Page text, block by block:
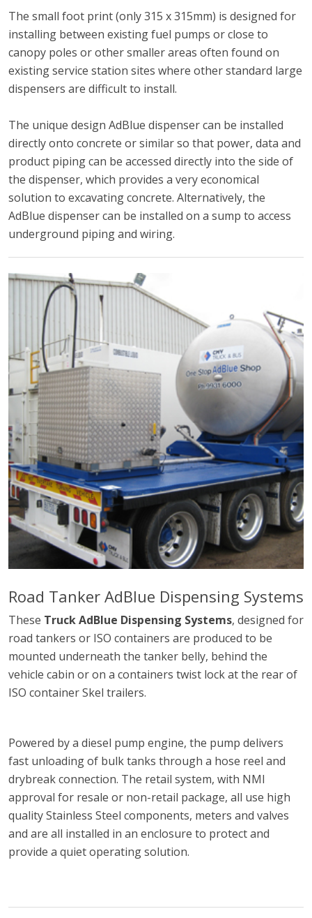
The small foot print (only 315 x 315mm) is designed for
installing between existing fuel pumps or close to
canopy poles or other smaller areas often found on
existing service station sites where other standard large
dispensers are difficult to install.
The unique design AdBlue dispenser can be installed
directly onto concrete or similar so that power, data and
product piping can be accessed directly into the side of
the dispenser, which provides a very economical
solution to excavating concrete. Alternatively, the
AdBlue dispenser can be installed on a sump to access
underground piping and wiring.
Road Tanker AdBlue Dispensing Systems
These Truck AdBlue Dispensing Systems, designed for
road tankers or ISO containers are produced to be
mounted underneath the tanker belly, behind the
vehicle cabin or on a containers twist lock at the rear of
ISO container Skel trailers.
Powered by a diesel pump engine, the pump delivers
fast unloading of bulk tanks through a hose reel and
drybreak connection. The retail system, with NMI
approval for resale or non-retail package, all use high
quality Stainless Steel components, meters and valves
and are all installed in an enclosure to protect and
provide a quiet operating solution.